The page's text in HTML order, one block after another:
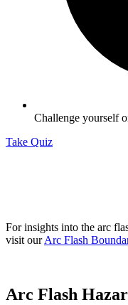
Challenge yourself
Take Quiz
For insights into the arc
visit ourArc Flash
Arc Flash